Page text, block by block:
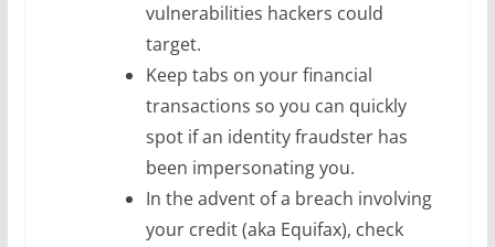
vulnerabilities hackers could
target.
Keep tabs on your financial
transactions so you can quickly
spot if an identity fraudster has
been impersonating you.
In the advent of a breach involving
your credit (aka Equifax), check